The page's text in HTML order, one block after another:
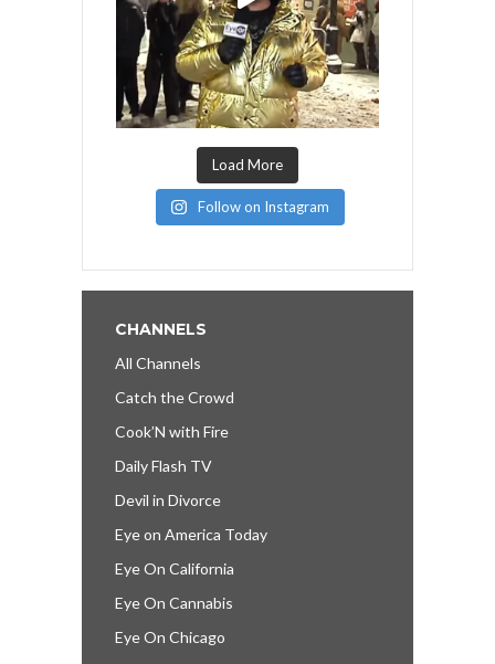
Load More
Follow on Instagram
CHANNELS
All Channels
Catch the Crowd
Cook’N with Fire
Daily Flash TV
Devil in Divorce
Eye on America Today
Eye On California
Eye On Cannabis
Eye On Chicago